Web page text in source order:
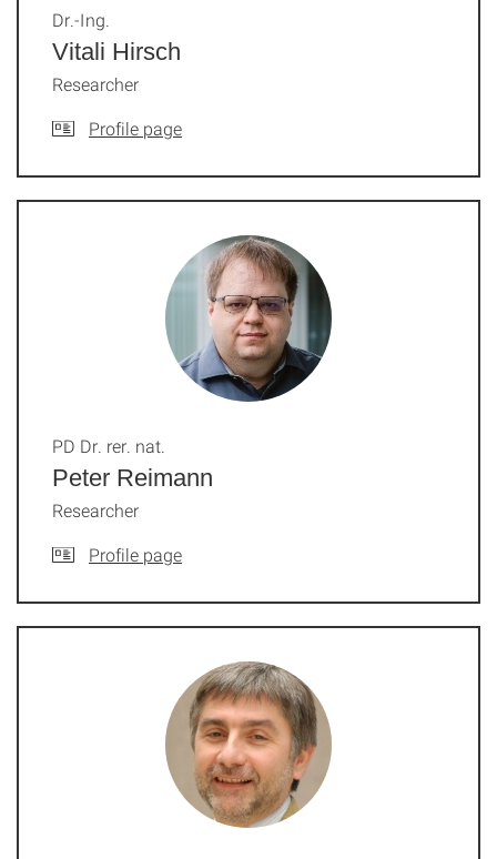
Vitali Hirsch
Dr.-Ing.
Researcher
Profile page
Peter Reimann
PD Dr. rer. nat.
Researcher
Profile page